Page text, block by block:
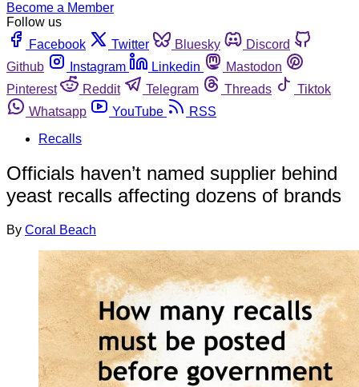
Become a Member
Follow us
Facebook
Twitter Bluesky
Discord
Github
Instagram Linkedin
Mastodon
Pinterest
Reddit Telegram Threads
Tiktok
Whatsapp
YouTube
RSS
Recalls
Officials haven’t named supplier behind
yeast recalls affecting dozens of brands
By Coral Beach